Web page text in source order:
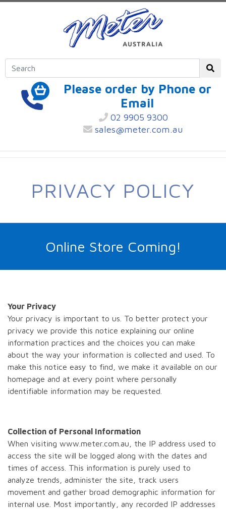
Please order by Phone or
Email
02 9905 9300
sales@meter.com.au
PRIVACY POLICY
Online Store Coming!
Your Privacy
Your privacy is important to us. To better protect your
privacy we provide this notice explaining our online
information practices and the choices you can make
about the way your information is collected and used. To
make this notice easy to find, we make it available on our
homepage and at every point where personally
identifiable information may be requested.
Collection of Personal Information
When visiting www.meter.com.au, the IP address used to
access the site will be logged along with the dates and
times of access. This information is purely used to
analyze trends, administer the site, track users
movement and gather broad demographic information for
internal use. Most importantly, any recorded IP addresses